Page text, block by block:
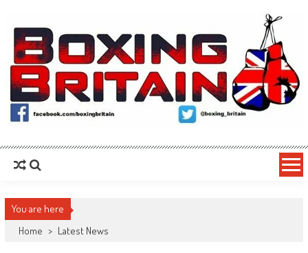
Boxing Britain
You are here
Home > Latest News